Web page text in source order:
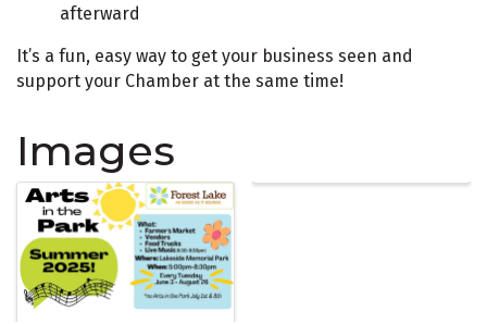
afterward
It’s a fun, easy way to get your business seen and
support your Chamber at the same time!
Images